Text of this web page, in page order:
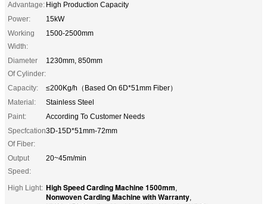
Advantage: High Production Capacity
Power:
15kW
Working
Width:
1500-2500mm
Diameter
Of Cylinder:
1230mm, 850mm
Capacity:
≤200Kg/h（Based On 6D*51mm Fiber）
Material:
Stainless Steel
Paint:
According To Customer Needs
Specfcation
Of Fiber:
3D-15D*51mm-72mm
Output
Speed:
20~45m/min
High Light: High Speed Carding Machine 1500mm,
Nonwoven Carding Machine with Warranty,